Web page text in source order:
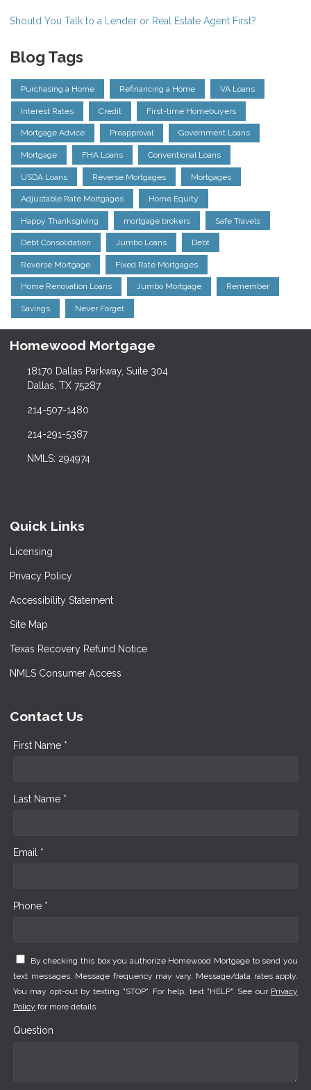
Should You Talk to a Lender or Real Estate Agent First?
Blog Tags
Purchasing a Home Refinancing a Home VA Loans
Interest Rates Credit First-time Homebuyers
Mortgage Advice Preapproval Government Loans
Mortgage FHA Loans Conventional Loans
USDA Loans Reverse Mortgages Mortgages
Adjustable Rate Mortgages Home Equity
Happy Thanksgiving mortgage brokers Safe Travels
Debt Consolidation Jumbo Loans Debt
Reverse Mortgage Fixed Rate Mortgages
Home Renovation Loans Jumbo Mortgage Remember
Savings Never Forget
Homewood Mortgage
18170 Dallas Parkway, Suite 304
Dallas, TX 75287
214-507-1480
214-291-5387
NMLS: 294974
Quick Links
Licensing
Privacy Policy
Accessibility Statement
Site Map
Texas Recovery Refund Notice
NMLS Consumer Access
Contact Us
First Name *
Last Name *
Email *
Phone *
By checking this box you authorize Homewood Mortgage to send you
text messages. Message frequency may vary. Message/data rates apply.
You may opt-out by texting "STOP". For help, text "HELP". See our Privacy
Policy for more details.
Question